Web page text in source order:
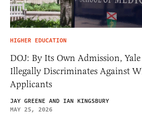
HIGHER EDUCATION
DOJ: By Its Own Admission,
Illegally Discriminates Against
Applicants
JAY GREENE AND IAN KINGSBURY
MAY 25, 2026